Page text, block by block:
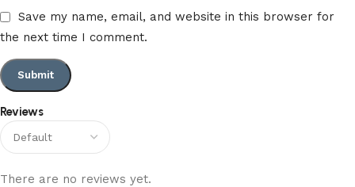
Reviews
There are no reviews yet.
Save my name, email, and website in this browser for
the next time I comment.